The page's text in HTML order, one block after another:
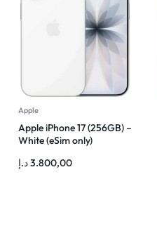
Apple
Apple iPhone 17 (256GB) –
White (eSim only)
3.800,00د.إ